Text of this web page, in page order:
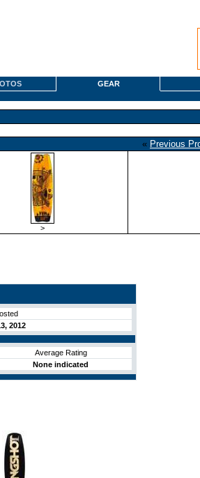
GEAR
« Previous
>
2012
Average Rating
None indicated